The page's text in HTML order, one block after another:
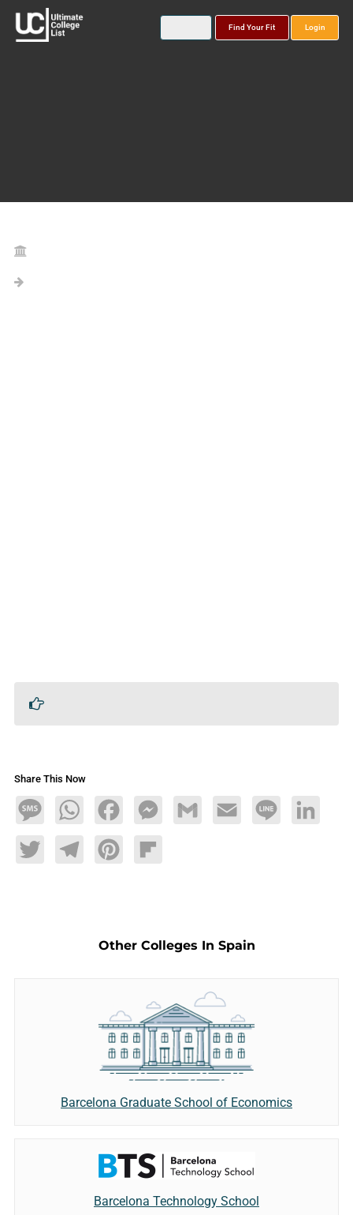
Find Your Fit Login
Share This Now
MessageWhatsAppFacebookMessengerGmail Email Line LinkedIn
TwitterTelegramPinterestFlipboard
Other Colleges In Spain
Barcelona Graduate School of Economics
Barcelona Technology School